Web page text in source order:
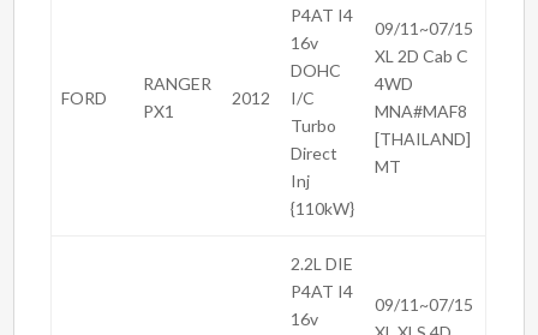
FORD
RANGER
PX1
2012
P4AT I4
16v
DOHC
I/C
Turbo
Direct
Inj
{110kW}
09/11~07/15
XL 2D Cab C
4WD
MNA#MAF8
[THAILAND]
MT
2.2L DIE
P4AT I4
16v
09/11~07/15